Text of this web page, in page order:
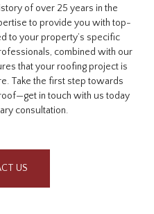
of over 25 years in the
to provide you with top-
to your property’s specific
combined with our
that your roofing project is
Take the first step towards
in touch with us today
consultation.
US